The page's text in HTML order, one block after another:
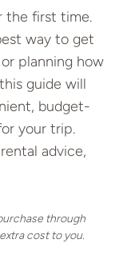
the first time.
way to get
planning how
guide will
budget-
your trip.
advice,
through
cost to you.